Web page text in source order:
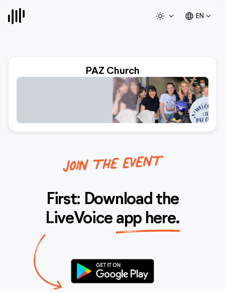
light_mode expand_more language EN expand_more
PAZ Church
JOIN THE EVENT
First: Download the
LiveVoice app here.